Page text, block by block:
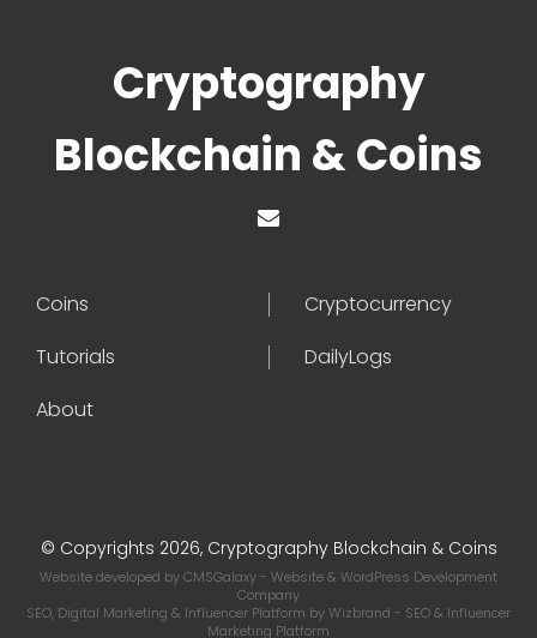
Cryptography
Blockchain & Coins
Coins
Cryptocurrency
Tutorials
DailyLogs
About
© Copyrights 2026, Cryptography Blockchain & Coins
Website developed byCMSGalaxy- Website & WordPress Development
Company
SEO, Digital Marketing & Influencer Platform byWizbrand - SEO & Influencer
Marketing Platform